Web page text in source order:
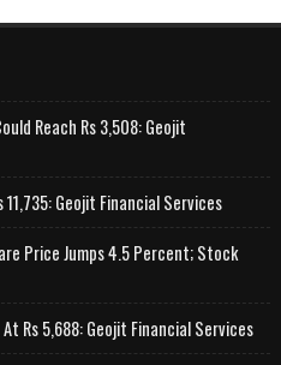
Reach Rs 3,508: Geojit
Geojit Financial Services
Price Jumps 4.5 Percent; Stock
Rs 5,688: Geojit Financial Services